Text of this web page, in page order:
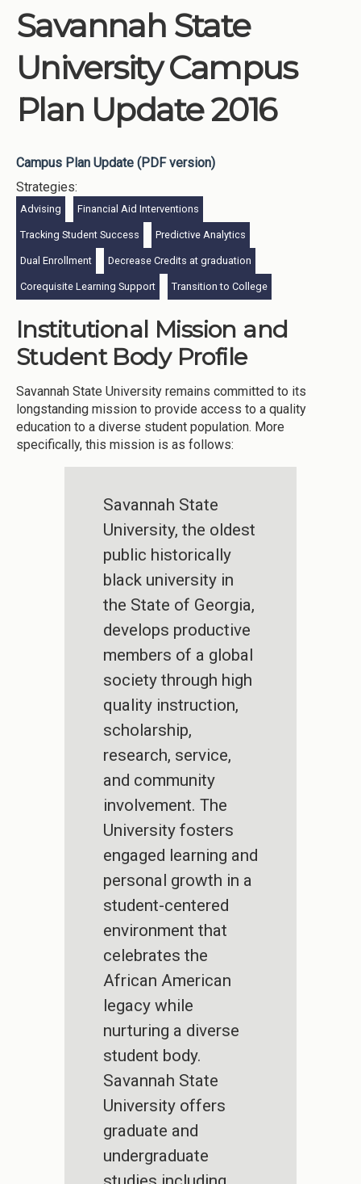
Savannah State
University Campus
Plan Update 2016
Campus Plan Update (PDF version)
Strategies:
Advising Financial Aid Interventions
Tracking Student Success Predictive Analytics
Dual Enrollment Decrease Credits at graduation
Corequisite Learning Support Transition to College
Institutional Mission and
Student Body Profile
Savannah State University remains committed to its
longstanding mission to provide access to a quality
education to a diverse student population. More
specifically, this mission is as follows:
Savannah State
University, the oldest
public historically
black university in
the State of Georgia,
develops productive
members of a global
society through high
quality instruction,
scholarship,
research, service,
and community
involvement. The
University fosters
engaged learning and
personal growth in a
student-centered
environment that
celebrates the
African American
legacy while
nurturing a diverse
student body.
Savannah State
University offers
graduate and
undergraduate